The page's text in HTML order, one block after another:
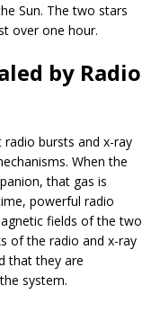
Sun. The two stars
over one hour.
by Radio
bursts and x-ray
When the
that gas is
powerful radio
fields of the two
of the radio and x-ray
that they are
system.